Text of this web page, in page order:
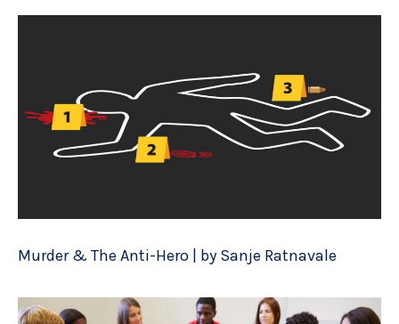
Murder & The Anti-Hero | by Sanje Ratnavale